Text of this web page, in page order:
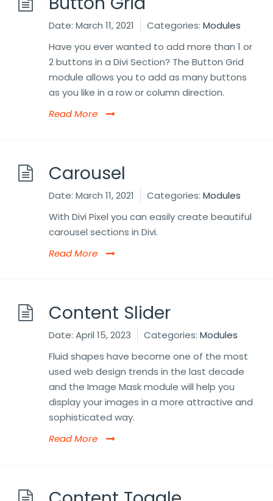
Date: March 11, 2021 Categories: Modules
Have you ever wanted to add more than 1 or
2 buttons in a Divi Section? The Button Grid
module allows you to add as many buttons
as you like in a row or column direction.
Read More
Carousel
Date: March 11, 2021 Categories: Modules
With Divi Pixel you can easily create beautiful
carousel sections in Divi.
Read More
Content Slider
Date: April 15, 2023 Categories: Modules
Fluid shapes have become one of the most
used web design trends in the last decade
and the Image Mask module will help you
display your images in a more attractive and
sophisticated way.
Read More